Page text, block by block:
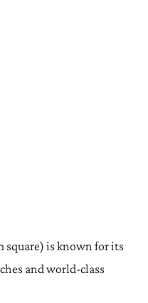
square) is known for its
and world-class